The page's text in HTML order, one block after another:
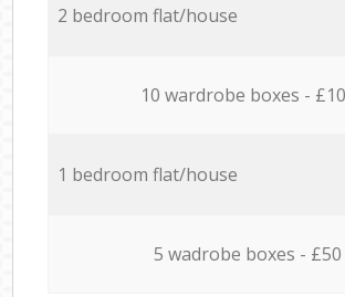
2 bedroom flat/house
10 wardrobe boxes -
1 bedroom flat/house
5 wadrobe boxes - £50